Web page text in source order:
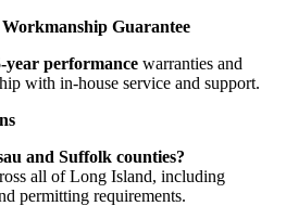
Guarantee
year performance warranties and
with in-house service and support.
and Suffolk counties?
all of Long Island, including
permitting requirements.